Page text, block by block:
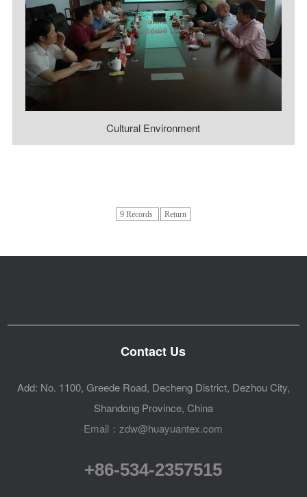
Cultural Environment
9 Records Return
Contact Us
Add: No. 1100, Greede Road, Decheng District, Dezhou City,
Shandong Province, China
Email：zdw@huayuantex.com
+86-534-2357515